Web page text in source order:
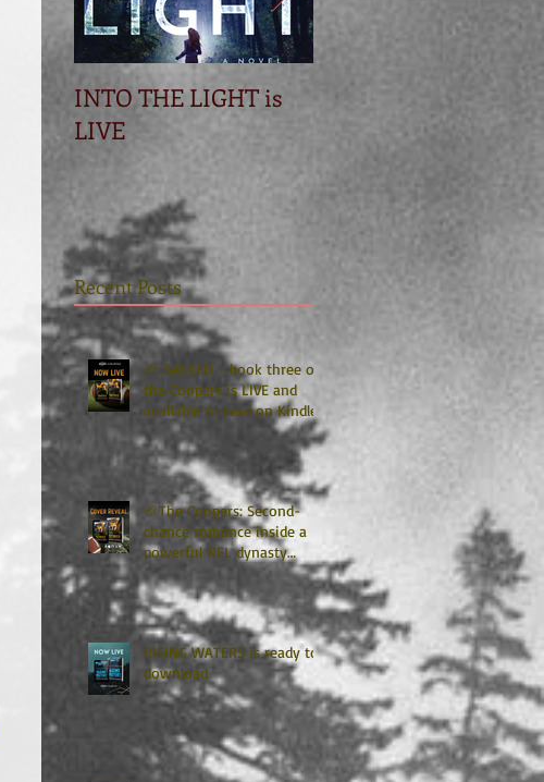
INTO THE LIGHT is
LIVE
Betrayal
Recent Posts
🏈 SACKED - book three of
the Coopers is LIVE and
available to read on Kindle
Unlimited 🏈
🏈The Coopers: Second-
chance romance inside a
powerful NFL dynasty
where family secrets
matter as much as football.
Get ready for the final
chapter! 🏈
RISING WATERS is ready to
download